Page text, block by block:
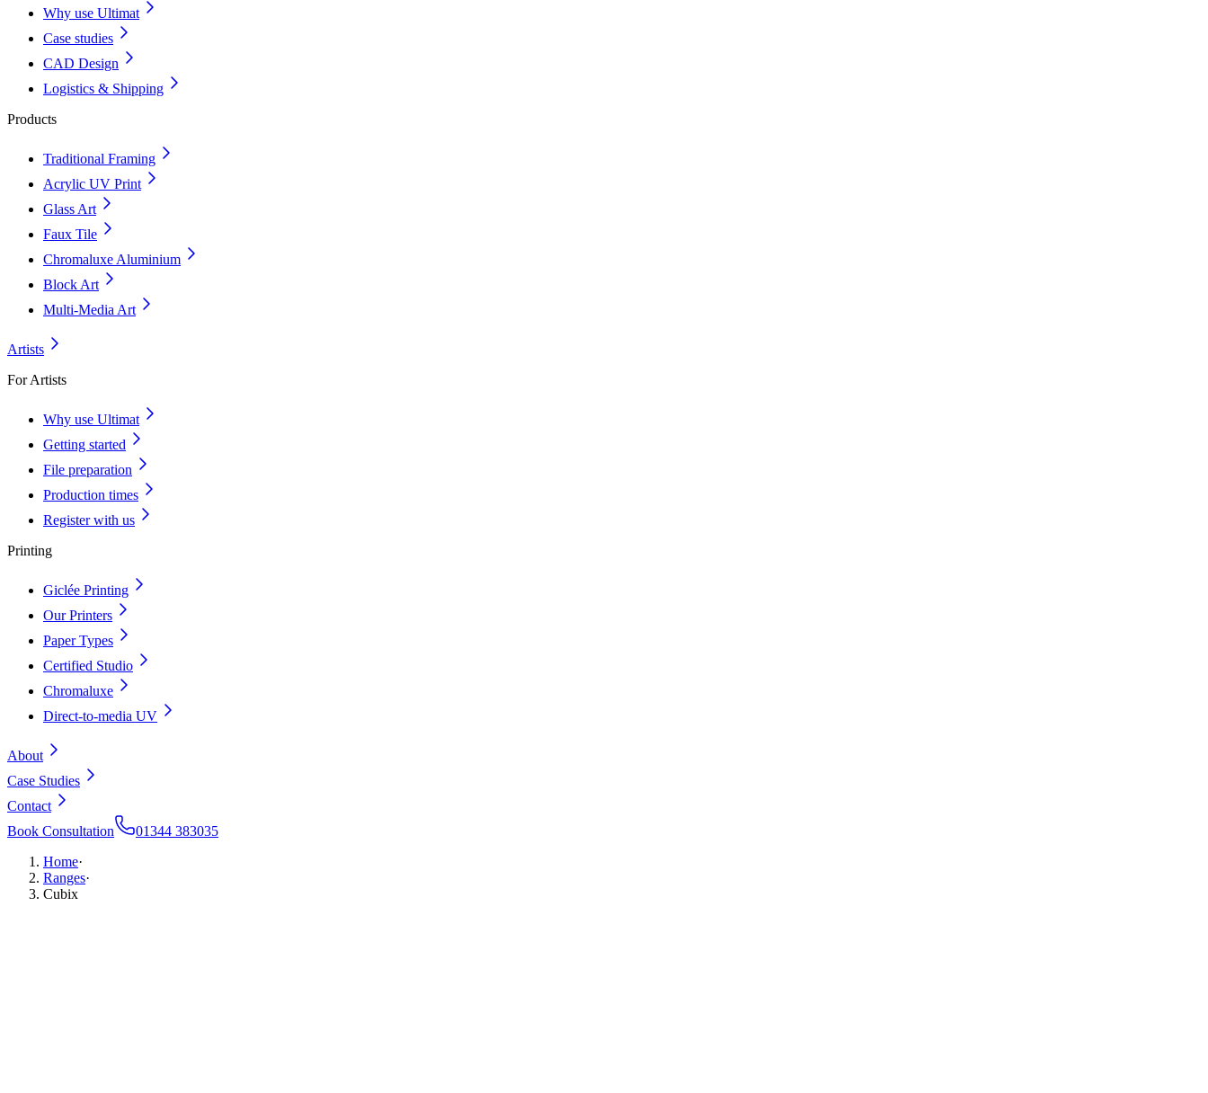
Why use Ultimat
Case studies
CAD Design
Logistics & Shipping
Products
Traditional Framing
Acrylic UV Print
Glass Art
Faux Tile
Chromaluxe Aluminium
Block Art
Multi-Media Art
Artists
For Artists
Why use Ultimat
Getting started
File preparation
Production times
Register with us
Printing
Giclée Printing
Our Printers
Paper Types
Certified Studio
Chromaluxe
Direct-to-media UV
About
Case Studies
Contact
Book Consultation
01344 383035
Home·
Ranges·
Cubix